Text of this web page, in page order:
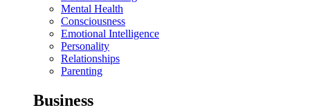
Mental Health
Consciousness
Emotional Intelligence
Personality
Relationships
Parenting
Business